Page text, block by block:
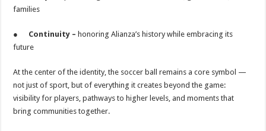
families
● Continuity – honoring Alianza’s history while embracing its
future
At the center of the identity, the soccer ball remains a core symbol —
not just of sport, but of everything it creates beyond the game:
visibility for players, pathways to higher levels, and moments that
bring communities together.